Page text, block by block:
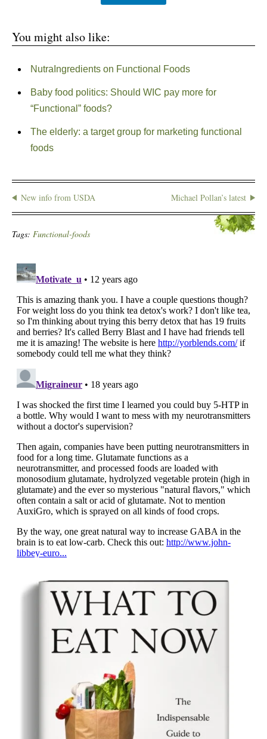
You might also like:
NutraIngredients on Functional Foods
Baby food politics: Should WIC pay more for
“Functional” foods?
The elderly: a target group for marketing functional
foods
New info from USDA Michael Pollan’s latest
Tags: Functional-foods